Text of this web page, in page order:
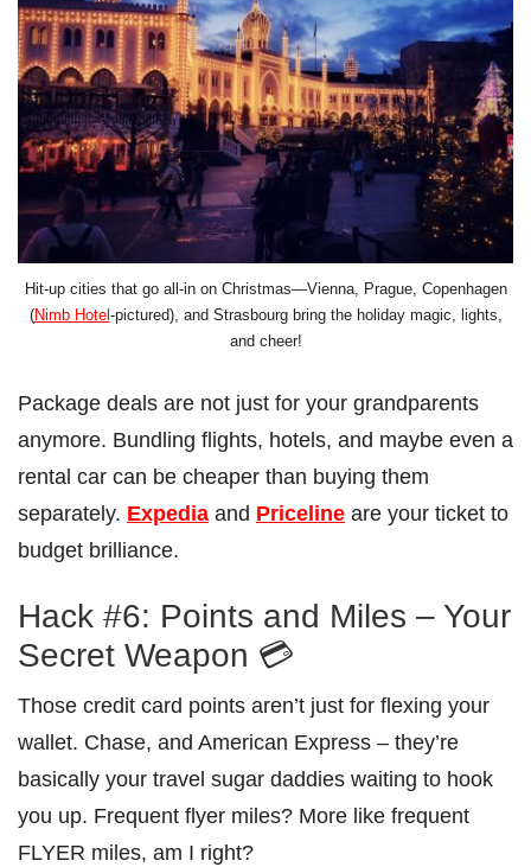
Hit-up cities that go all-in on Christmas—Vienna, Prague, Copenhagen
(Nimb Hotel-pictured), and Strasbourg bring the holiday magic, lights,
and cheer!
Package deals are not just for your grandparents
anymore. Bundling flights, hotels, and maybe even a
rental car can be cheaper than buying them
separately. Expedia and Priceline are your ticket to
budget brilliance.
Hack #6: Points and Miles – Your
Secret Weapon 💳
Those credit card points aren’t just for flexing your
wallet. Chase, and American Express – they’re
basically your travel sugar daddies waiting to hook
you up. Frequent flyer miles? More like frequent
FLYER miles, am I right?